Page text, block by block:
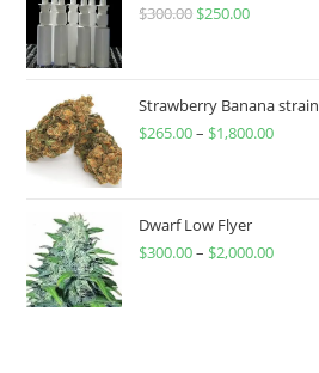
$300.00 $250.00
Strawberry Banana strain
$265.00– $1,800.00
Dwarf Low Flyer
$300.00– $2,000.00